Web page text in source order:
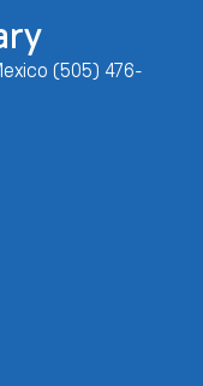
(505) 476-